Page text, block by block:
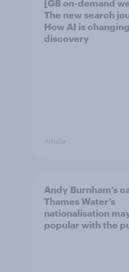
[GB on-demand
The new search
How AI is
discovery
Article
Andy Burnham’s
Thames Water’s
nationalisation
popular with the